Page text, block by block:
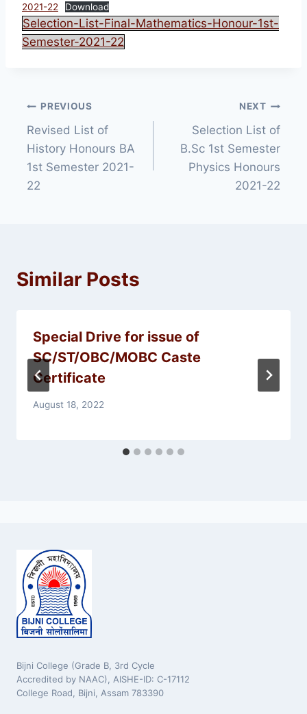
2021-22
Download
Selection-List-Final-Mathematics-Honour-1st-
Semester-2021-22
Post
navigation
PREVIOUS
Revised List of
History Honours BA
1st Semester 2021-
22
NEXT
Selection List of
B.Sc 1st Semester
Physics Honours
2021-22
Similar Posts
Special Drive for issue of
SC/ST/OBC/MOBC Caste
Certificate
August 18, 2022
Bijni College (Grade B, 3rd Cycle
Accredited by NAAC), AISHE-ID: C-17112
College Road, Bijni, Assam 783390